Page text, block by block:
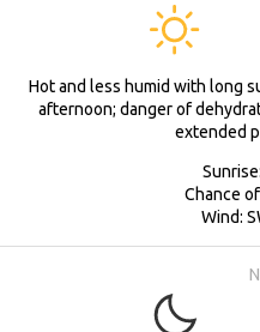
Hot and less humid with long
afternoon; danger of
extended
Chance
Wind: